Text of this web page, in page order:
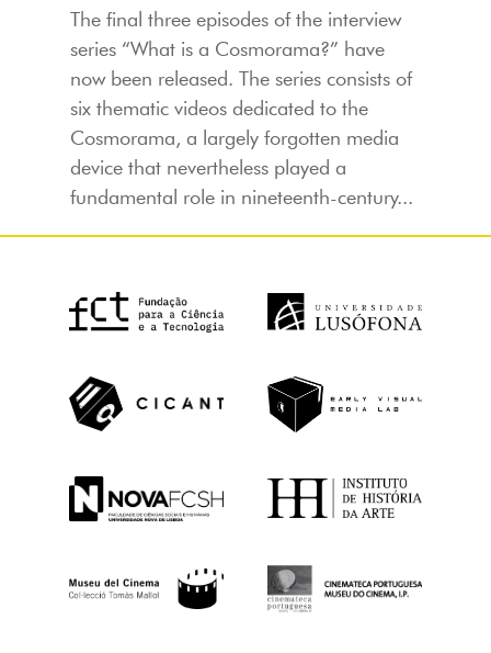
The final three episodes of the interview
series “What is a Cosmorama?” have
now been released. The series consists of
six thematic videos dedicated to the
Cosmorama, a largely forgotten media
device that nevertheless played a
fundamental role in nineteenth-century...